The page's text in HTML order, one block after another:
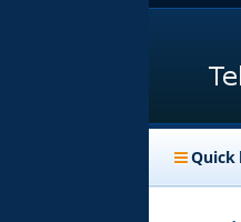
Quick